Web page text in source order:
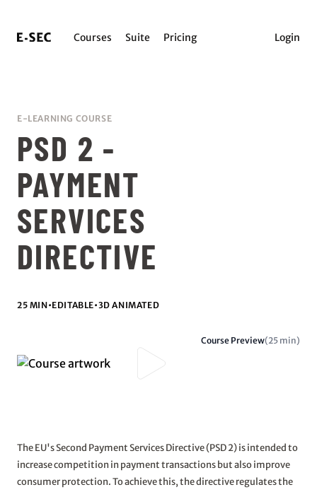
Courses Suite Pricing Login
E-LEARNING COURSE
PSD 2 -
PAYMENT
SERVICES
DIRECTIVE
25 MIN•EDITABLE•3D ANIMATED
Course Preview(25 min)
The EU's Second Payment Services Directive (PSD 2) is intended to
increase competition in payment transactions but also improve
consumer protection. To achieve this, the directive regulates the